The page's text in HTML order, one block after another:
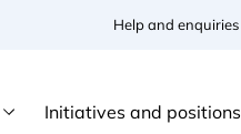
Help and enquiries
Initiatives and positions